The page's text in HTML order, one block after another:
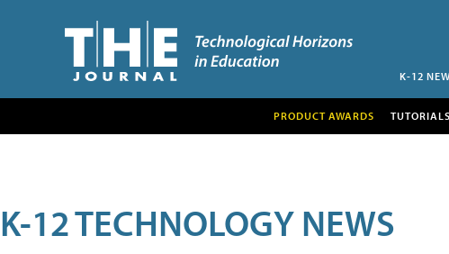
K-12
PRODUCT AWARDS TUTORIALS
K-12 TECHNOLOGY NEWS